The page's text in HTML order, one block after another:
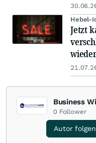
Hebel-
Jetzt
Business
0 Follower
Autor folgen